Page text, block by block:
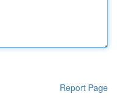
Report Page